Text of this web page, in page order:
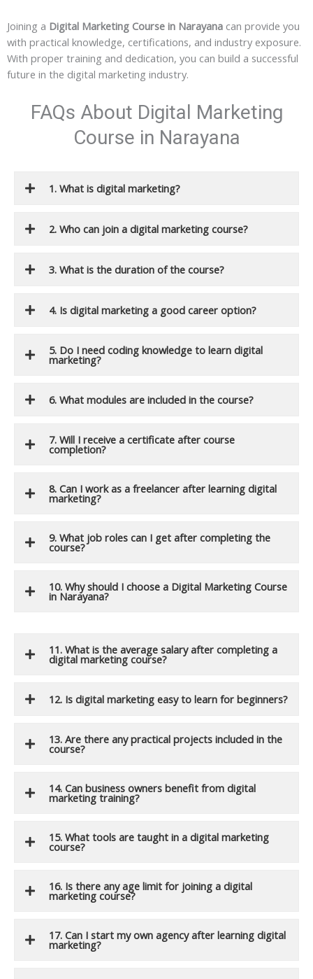
Joining a Digital Marketing Course in Narayana can provide you
with practical knowledge, certifications, and industry exposure.
With proper training and dedication, you can build a successful
future in the digital marketing industry.
FAQs About Digital Marketing
Course in Narayana
1. What is digital marketing?
2. Who can join a digital marketing course?
3. What is the duration of the course?
4. Is digital marketing a good career option?
5. Do I need coding knowledge to learn digital
marketing?
6. What modules are included in the course?
7. Will I receive a certificate after course
completion?
8. Can I work as a freelancer after learning digital
marketing?
9. What job roles can I get after completing the
course?
10. Why should I choose a Digital Marketing Course
in Narayana?
11. What is the average salary after completing a
digital marketing course?
12. Is digital marketing easy to learn for beginners?
13. Are there any practical projects included in the
course?
14. Can business owners benefit from digital
marketing training?
15. What tools are taught in a digital marketing
course?
16. Is there any age limit for joining a digital
marketing course?
17. Can I start my own agency after learning digital
marketing?